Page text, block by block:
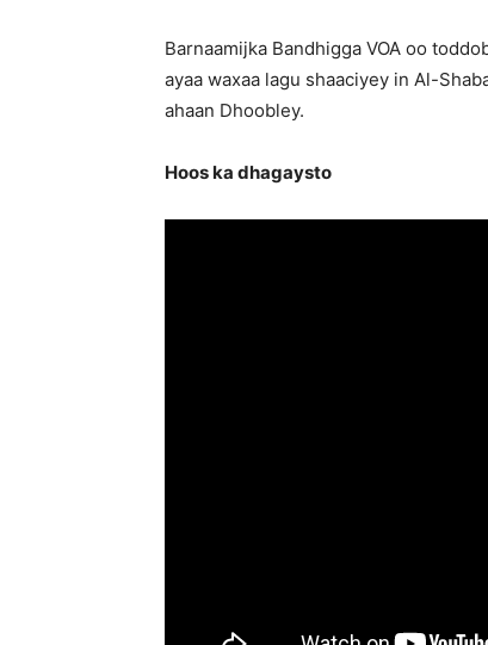
Barnaamijka Bandhigga VOA oo
ayaa waxaa lagu shaaciyey in Al-
ahaan Dhoobley.
Hoos ka dhagaysto